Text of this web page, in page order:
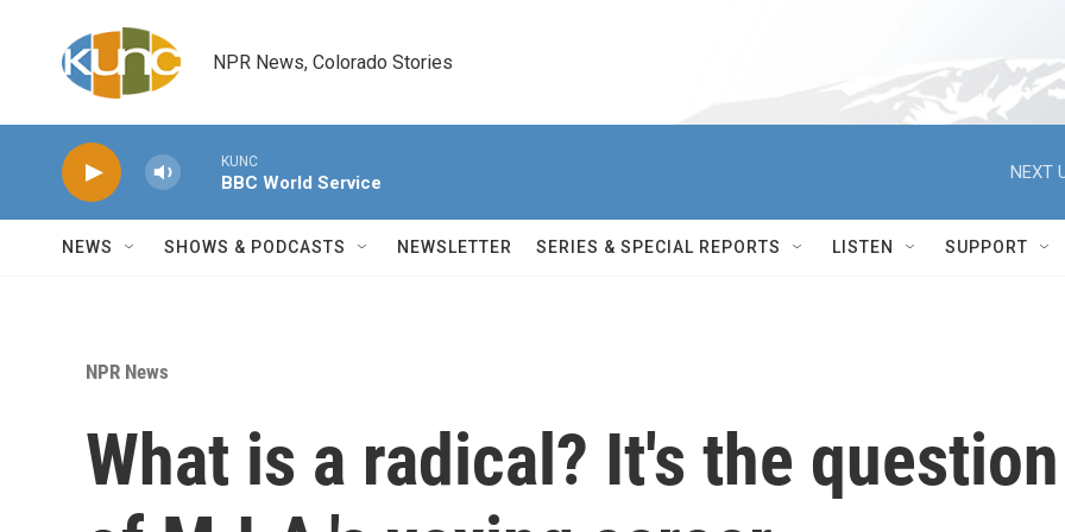
NPR News, Colorado Stories
KUNC
BBC World Service
NEXT
NEWS SHOWS & PODCASTS NEWSLETTER SERIES & SPECIAL REPORTS LISTEN SUPPORT
NPR News
What is a radical? It's the question